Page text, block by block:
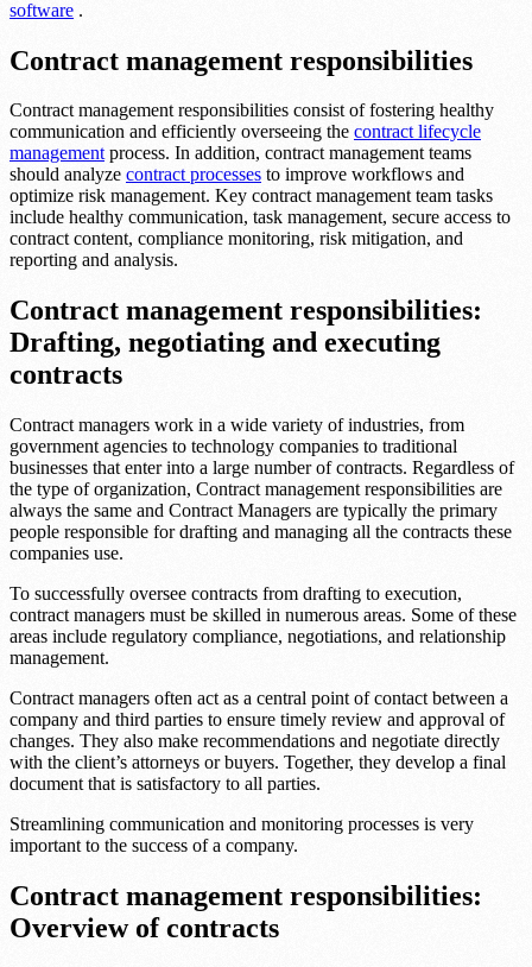
software .
Contract management responsibilities
Contract management responsibilities consist of fostering healthy
communication and efficiently overseeing the contract lifecycle
managementprocess. In addition, contract management teams
should analyze contract processes to improve workflows and
optimize risk management. Key contract management team tasks
include healthy communication, task management, secure access to
contract content, compliance monitoring, risk mitigation, and
reporting and analysis.
Contract management responsibilities:
Drafting, negotiating and executing
contracts
Contract managers work in a wide variety of industries, from
government agencies to technology companies to traditional
businesses that enter into a large number of contracts. Regardless of
the type of organization, Contract management responsibilities are
always the same and Contract Managers are typically the primary
people responsible for drafting and managing all the contracts these
companies use.
To successfully oversee contracts from drafting to execution,
contract managers must be skilled in numerous areas. Some of these
areas include regulatory compliance, negotiations, and relationship
management.
Contract managers often act as a central point of contact between a
company and third parties to ensure timely review and approval of
changes. They also make recommendations and negotiate directly
with the client’s attorneys or buyers. Together, they develop a final
document that is satisfactory to all parties.
Streamlining communication and monitoring processes is very
important to the success of a company.
Contract management responsibilities:
Overview of contracts